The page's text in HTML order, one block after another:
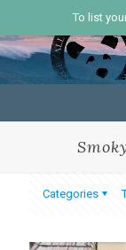
To list
Categories